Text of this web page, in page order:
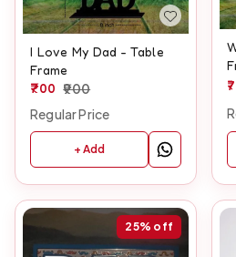
I Love My Dad - Table
Frame
700 900
Regular Price
+ Add
25% off